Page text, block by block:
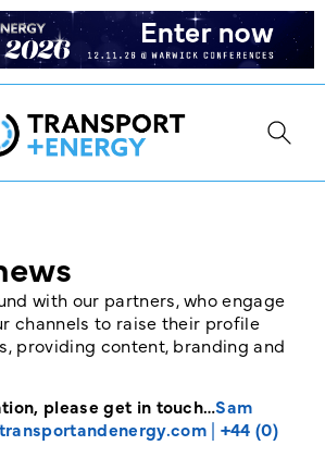
with our partners, who engage
channels to raise their profile
providing content, branding and
please get in touch…Sam
| +44 (0)